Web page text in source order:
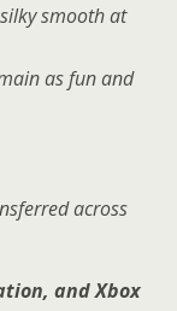
smooth at
as fun and
across
and Xbox